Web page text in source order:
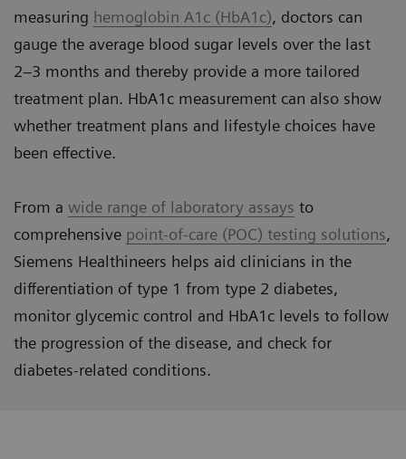
measuring hemoglobin A1c (HbA1c), doctors can
gauge the average blood sugar levels over the last
2–3 months and thereby provide a more tailored
treatment plan. HbA1c measurement can also show
whether treatment plans and lifestyle choices have
been effective.
From a wide range of laboratory assays to
comprehensive point-of-care (POC) testing solutions,
Siemens Healthineers helps aid clinicians in the
differentiation of type 1 from type 2 diabetes,
monitor glycemic control and HbA1c levels to follow
the progression of the disease, and check for
diabetes-related conditions.